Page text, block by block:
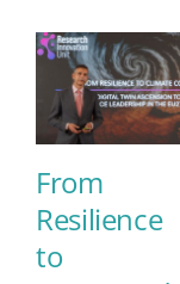
From
Resilience
to